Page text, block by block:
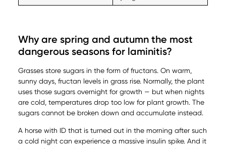
Why are spring and autumn the most
dangerous seasons for laminitis?
Grasses store sugars in the form of fructans. On warm,
sunny days, fructan levels in grass rise. Normally, the plant
uses those sugars overnight for growth — but when nights
are cold, temperatures drop too low for plant growth. The
sugars cannot be broken down and accumulate instead.
A horse with ID that is turned out in the morning after such
a cold night can experience a massive insulin spike. And it